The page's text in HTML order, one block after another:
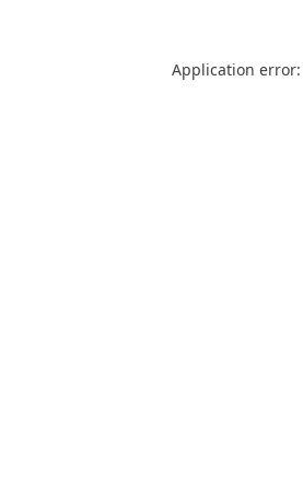
Application